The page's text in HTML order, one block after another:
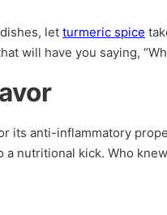
let turmeric spice
will have you saying,
its anti-inflammatory
nutritional kick. Who